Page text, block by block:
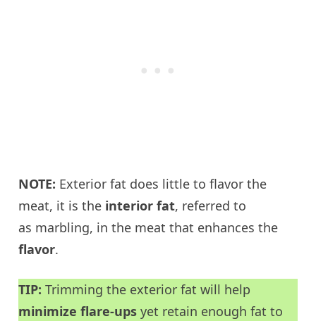
NOTE: Exterior fat does little to flavor the
meat, it is the interior fat, referred to
as marbling, in the meat that enhances the
flavor.
TIP:Trimming the exterior fat will help
minimize flare-ups yet retain enough fat to